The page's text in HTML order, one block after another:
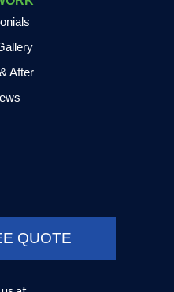
After
QUOTE